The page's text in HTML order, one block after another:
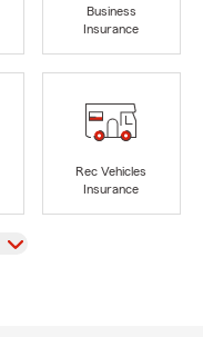
Business
Insurance
Rec Vehicles
Insurance